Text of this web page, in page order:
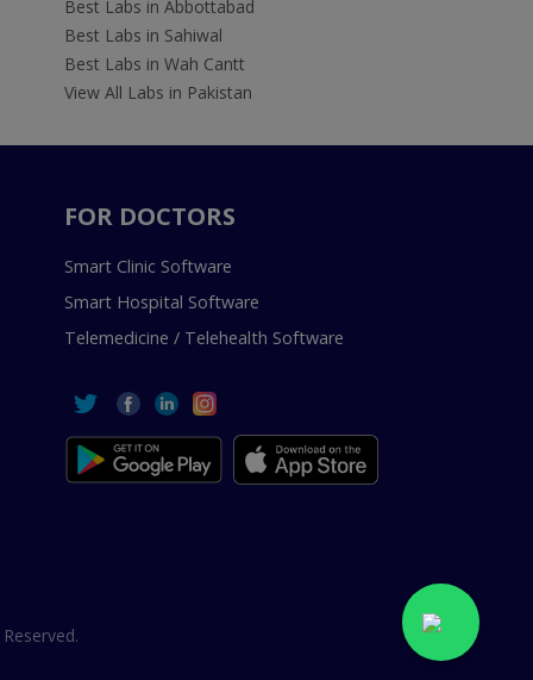
Best Labs in Abbottabad
Best Labs in Sahiwal
Best Labs in Wah Cantt
View All Labs in Pakistan
FOR DOCTORS
Smart Clinic Software
Smart Hospital Software
Telemedicine / Telehealth Software